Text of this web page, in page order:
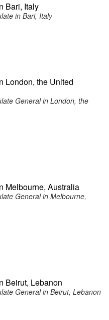
Bari, Italy
in Bari, Italy
London, the United
General in London, the
Melbourne, Australia
General in Melbourne,
Beirut, Lebanon
General in Beirut, Lebanon